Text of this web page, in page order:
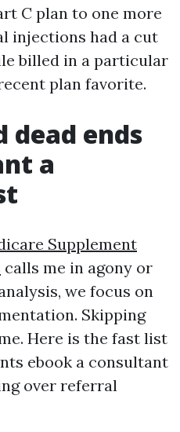
C plan to one more
injections had a cut
billed in a particular
plan favorite.
dead ends
a
Supplement
calls me in agony or
we focus on
Skipping
Here is the fast list
ebook a consultant
over referral